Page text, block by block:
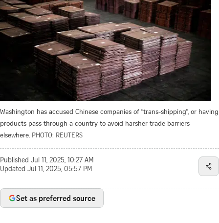
Washington has accused Chinese companies of “trans-shipping”, or having
products pass through a country to avoid harsher trade barriers
elsewhere. PHOTO: REUTERS
Published Jul 11, 2025, 10:27 AM
Updated Jul 11, 2025, 05:57 PM
Set as preferred source